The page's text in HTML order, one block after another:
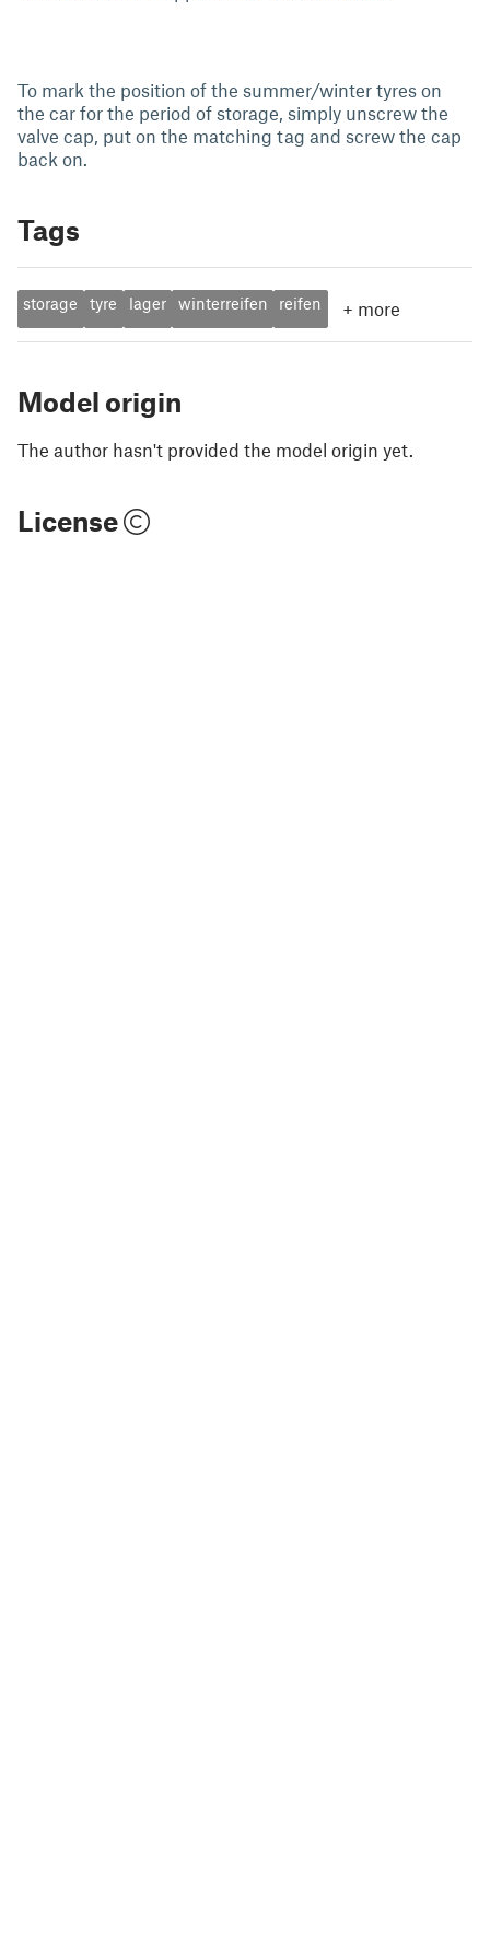
To mark the position of the summer/winter tyres on
the car for the period of storage, simply unscrew the
valve cap, put on the matching tag and screw the cap
back on.
Tags
storage tyre lager winterreifen reifen + more
Model origin
The author hasn't provided the model origin yet.
License